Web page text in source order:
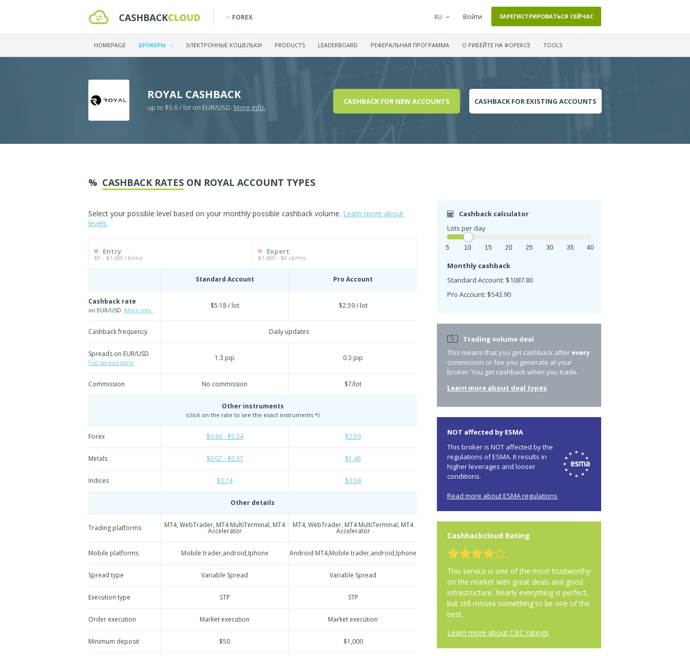
FOREX RU Войти ЗАРЕГИСТРИРОВАТЬСЯ СЕЙЧАС
HOMEPAGE БРОКЕРЫ ЭЛЕКТРОННЫЕ КОШЕЛЬКИ PRODUCTS LEADERBOARD РЕФЕРАЛЬНАЯ ПРОГРАММА О РИБЕЙТЕ НА ФОРЕКСЕ TOOLS
ROYAL CASHBACK
up to $5.6 / lot on EUR/USD. More info.
CASHBACK FOR NEW ACCOUNTS CASHBACK FOR EXISTING ACCOUNTS
% CASHBACK RATES ON ROYAL ACCOUNT TYPES
Select your possible level based on your monthly possible cashback volume. Learn more about
levels.
Entry
$0 - $1,600 cb/mo
Expert
$1,600 - $0 cb/mo
Standard Account Pro Account
Cashback rate
on EUR/USD. More info.
$5.18 / lot $2.59 / lot
Cashback frequency Daily updates
Spreads on EUR/USD
Full spread table
1.3 pip 0.3 pip
Commission No commission $7/lot
Other instruments
(click on the rate to see the exact instruments *)
Forex $0.66 - $5.24 $2.59
Metals $0.07 - $0.37 $1.48
Indices $0.74 $0.04
Other details
Trading platforms MT4, WebTrader, MT4 MultiTerminal, MT4
Accelerator
MT4, WebTrader, MT4 MultiTerminal, MT4
Accelerator
Mobile platforms Mobile trader,android,Iphone Android MT4,Mobile trader,android,Iphone
Spread type Variable Spread Variable Spread
Execution type STP STP
Order execution Market execution Market execution
Minimum deposit $50 $1,000
Cashback calculator
Lots per day
5 10 15 20 25 30 35 40
Monthly cashback
Standard Account: $1087.80
Pro Account: $543.90
Trading volume deal
This means that you get cashback after every
commission or fee you generate at your
broker. You get cashback when you trade.
Learn more about deal types
NOT affected by ESMA
This broker is NOT affected by the
regulations of ESMA. It results in
higher leverages and looser
conditions.
Read more about ESMA regulations
Cashbackcloud Rating
This service is one of the most trustworthy
on the market with great deals and good
infrastructure. Nearly everything is perfect,
but still misses something to be one of the
best.
Learn more about CBC ratings